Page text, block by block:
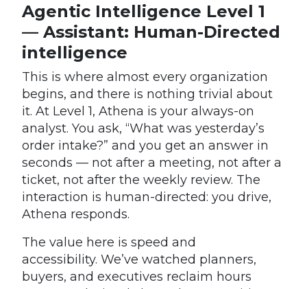
Agentic Intelligence Level 1
— Assistant: Human-Directed
intelligence
This is where almost every organization
begins, and there is nothing trivial about
it. At Level 1, Athena is your always-on
analyst. You ask, “What was yesterday’s
order intake?” and you get an answer in
seconds — not after a meeting, not after a
ticket, not after the weekly review. The
interaction is human-directed: you drive,
Athena responds.
The value here is speed and
accessibility. We’ve watched planners,
buyers, and executives reclaim hours